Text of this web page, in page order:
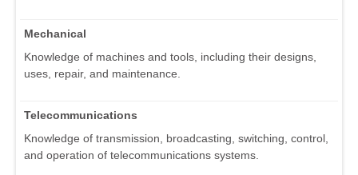
Mechanical
Knowledge of machines and tools, including their designs,
uses, repair, and maintenance.
Telecommunications
Knowledge of transmission, broadcasting, switching, control,
and operation of telecommunications systems.